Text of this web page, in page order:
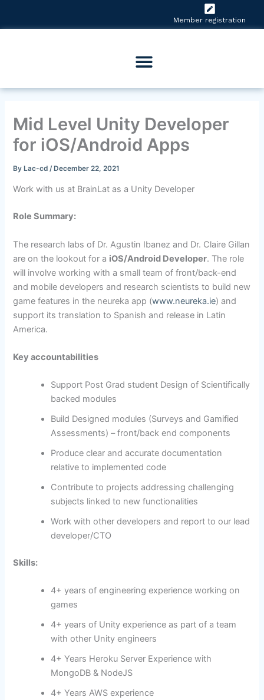
Member registration
Mid Level Unity Developer
for iOS/Android Apps
ByLac-cd /December 22, 2021
Work with us at BrainLat as a Unity Developer
Role Summary:
The research labs of Dr. Agustin Ibanez and Dr. Claire Gillan
are on the lookout for a iOS/Android Developer. The role
will involve working with a small team of front/back-end
and mobile developers and research scientists to build new
game features in the neureka app (www.neureka.ie) and
support its translation to Spanish and release in Latin
America.
Key accountabilities
Support Post Grad student Design of Scientifically
backed modules
Build Designed modules (Surveys and Gamified
Assessments) – front/back end components
Produce clear and accurate documentation
relative to implemented code
Contribute to projects addressing challenging
subjects linked to new functionalities
Work with other developers and report to our lead
developer/CTO
Skills:
4+ years of engineering experience working on
games
4+ years of Unity experience as part of a team
with other Unity engineers
4+ Years Heroku Server Experience with
MongoDB & NodeJS
4+ Years AWS experience